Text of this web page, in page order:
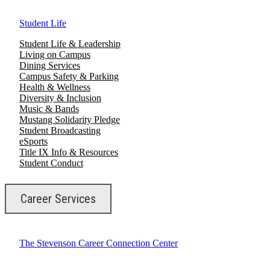
Student Life
Student Life & Leadership
Living on Campus
Dining Services
Campus Safety & Parking
Health & Wellness
Diversity & Inclusion
Music & Bands
Mustang Solidarity Pledge
Student Broadcasting
eSports
Title IX Info & Resources
Student Conduct
Career Services
The Stevenson Career Connection Center